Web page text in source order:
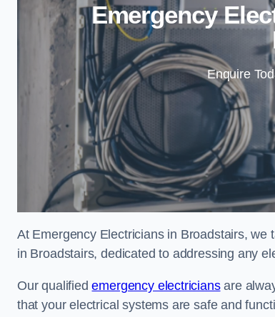
Emergency
Enquire
At Emergency Electricians in Broadstairs,
in Broadstairs, dedicated to addressing any
Our qualifiedemergency electriciansare
that your electrical systems are safe and